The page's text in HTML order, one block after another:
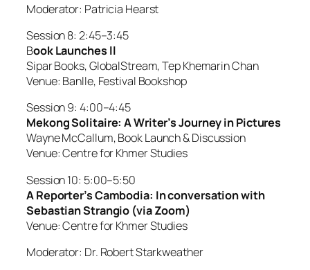
Moderator: Patricia Hearst
Session 8: 2:45–3:45
Book Launches ll
Sipar Books, GlobalStream, Tep Khemarin Chan
Venue: Banlle, Festival Bookshop
Session 9: 4:00–4:45
Mekong Solitaire: A Writer’s Journey in Pictures
Wayne McCallum, Book Launch & Discussion
Venue: Centre for Khmer Studies
Session 10: 5:00–5:50
A Reporter’s Cambodia: In conversation with
Sebastian Strangio (via Zoom)
Venue: Centre for Khmer Studies
Moderator: Dr. Robert Starkweather